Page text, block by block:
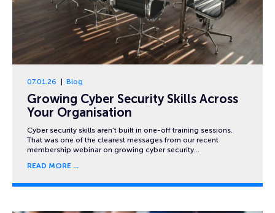
07.01.26 Blog
Growing Cyber Security Skills Across
Your Organisation
Cyber security skills aren’t built in one-off training sessions.
That was one of the clearest messages from our recent
membership webinar on growing cyber security…
READ MORE